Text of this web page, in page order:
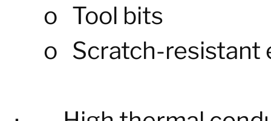
o Tool bits
o Scratch-resistant